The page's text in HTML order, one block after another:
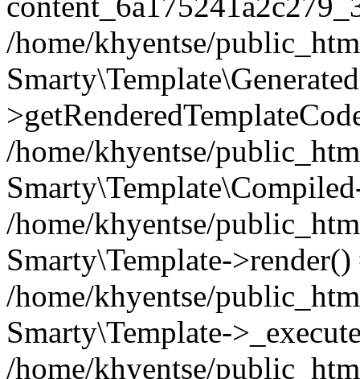
/home/khyentse/
/home/khyentse/
/home/khyentse/
Smarty\Template->render()
/home/khyentse/
Smarty\Template-
/home/khyentse/